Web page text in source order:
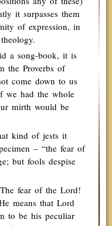
it surpasses them
of expression, in
a song-book, it is
the Proverbs of
come down to us
we had the whole
mirth would be
kind of jests it
– “the fear of
but fools despise
fear of the Lord!
means that Lord
to be his peculiar